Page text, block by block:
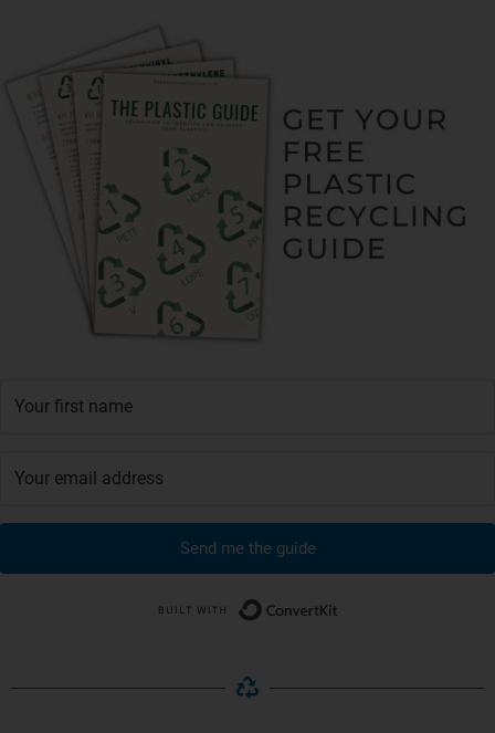
Send me the guide